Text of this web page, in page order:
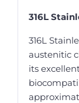
316L
316L
austenitic
its